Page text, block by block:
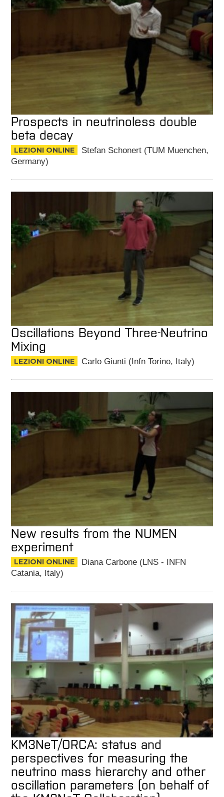
Prospects in neutrinoless double
beta decay
LEZIONI ONLINE
Stefan Schonert (TUM Muenchen,
Germany)
Oscillations Beyond Three-Neutrino
Mixing
LEZIONI ONLINE Carlo Giunti (Infn Torino, Italy)
New results from the NUMEN
experiment
LEZIONI ONLINE
Diana Carbone (LNS - INFN
Catania, Italy)
KM3NeT/ORCA: status and
perspectives for measuring the
neutrino mass hierarchy and other
oscillation parameters (on behalf of